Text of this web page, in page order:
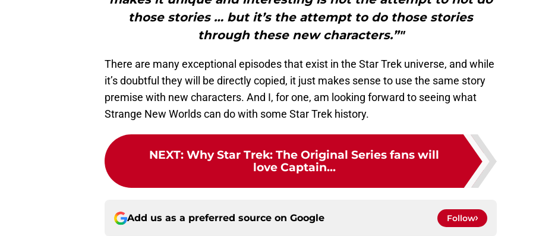
those stories … but it’s the attempt to do those stories
through these new characters.”"
There are many exceptional episodes that exist in the Star Trek universe, and while
it’s doubtful they will be directly copied, it just makes sense to use the same story
premise with new characters. And I, for one, am looking forward to seeing what
Strange New Worlds can do with some Star Trek history.
NEXT: Why Star Trek: The Original Series fans will
love Captain...
Add us as a preferred source on Google Follow